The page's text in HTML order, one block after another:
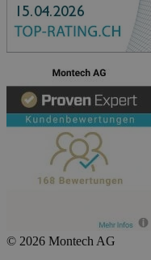
© 2026 Montech AG